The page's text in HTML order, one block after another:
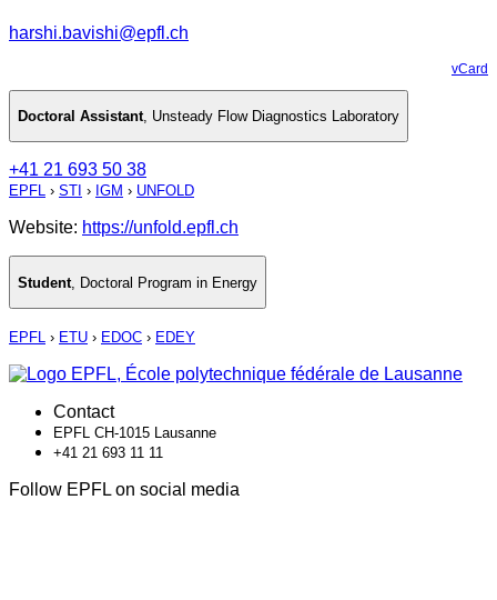
harshi.bavishi@epfl.ch
vCard
Doctoral Assistant, Unsteady Flow Diagnostics Laboratory
+41 21 693 50 38
EPFL › STI › IGM › UNFOLD
Website: https://unfold.epfl.ch
Student Doctoral Program in Energy
EPFL › ETU › EDOC › EDEY
Contact
EPFL CH-1015 Lausanne
+41 21 693 11 11
Follow EPFL on social media